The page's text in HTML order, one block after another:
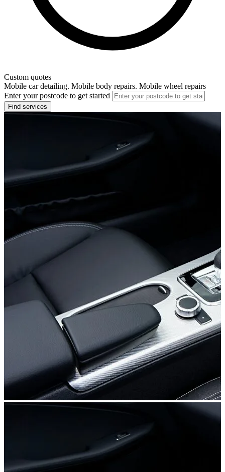
Custom quotes
Mobile car detailing. Mobile body repairs. Mobile wheel repairs
Enter your postcode to get started
Find services